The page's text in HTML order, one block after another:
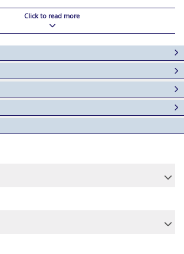
Click to read more